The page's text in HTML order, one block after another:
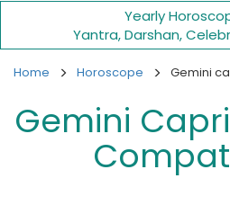
Yearly
Yantra,Darshan,
Home Horoscope Gemini
Gemini